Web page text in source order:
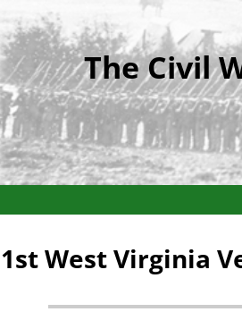
The Civil
1st West Virginia